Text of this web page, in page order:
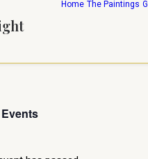
Home The Paintings